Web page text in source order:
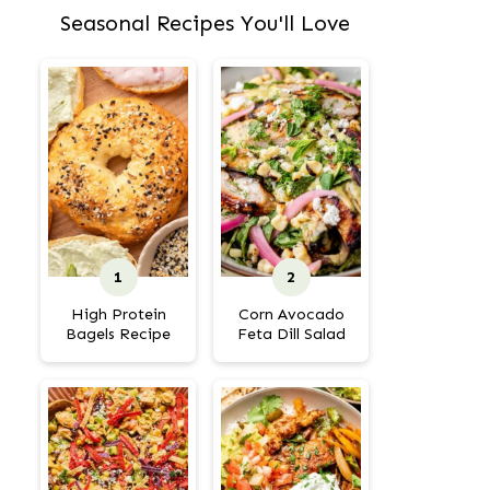
Seasonal Recipes You'll Love
High Protein
Bagels Recipe
Corn Avocado
Feta Dill Salad